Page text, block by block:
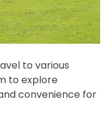
to various
to explore
convenience for